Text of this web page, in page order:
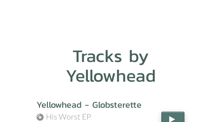
Tracks by
Yellowhead
Yellowhead - Globsterette
His Worst EP